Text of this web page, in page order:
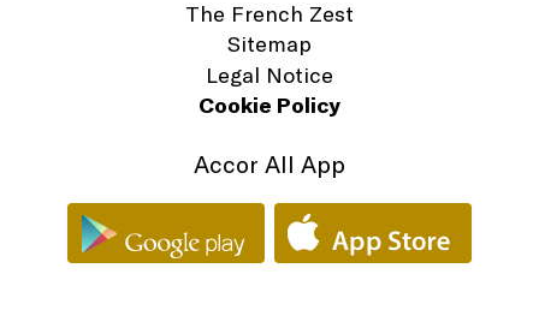
The French Zest
Sitemap
Legal Notice
Cookie Policy
Accor All App